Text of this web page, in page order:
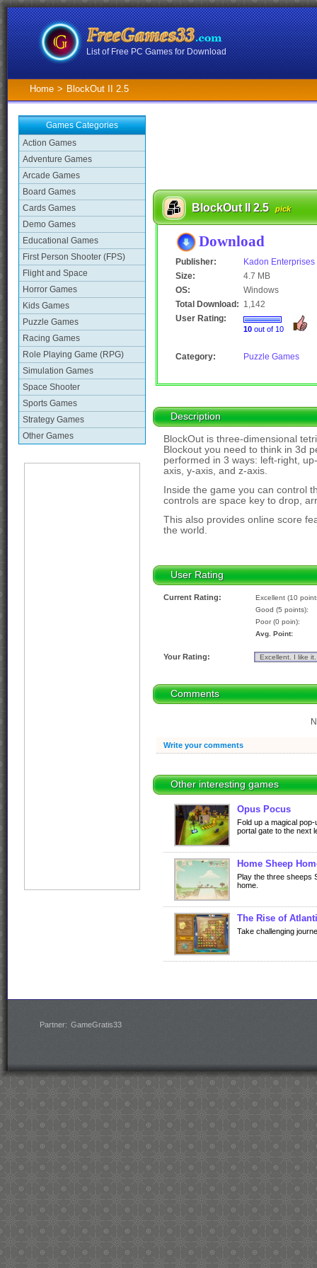
List of Free PC Games for Download
Home > BlockOut II 2.5
Games Categories
Action Games
Adventure Games
Arcade Games
Board Games
Cards Games
Demo Games
Educational Games
First Person Shooter (FPS)
Flight and Space
Horror Games
Kids Games
Puzzle Games
Racing Games
Role Playing Game (RPG)
Simulation Games
Space Shooter
Sports Games
Strategy Games
Other Games
BlockOut II 2.5pick
Download
Publisher:
Kadon Enterprises
Size:
4.7 MB
OS:
Windows
Total Download: 1,142
User Rating:
10 out of 10
Category: Puzzle Games
Description
BlockOut is three-dimensional
Blockout you need to think in 3d
performed in 3 ways: left-right,
axis, y-axis, and z-axis.
Inside the game you can control
controls are space key to drop,
This also provides online score
the world.
User Rating
Current Rating:
Excellent (10
Good (5 points):
Poor (0 poin):
Avg. Point:
Your Rating:
Comments
Write your comments
Other interesting games
Opus Pocus
Fold up a magical
portal gate to the next
Home Sheep
Play the three sheeps
home.
The Rise of
Take challenging
Partner: GameGratis33